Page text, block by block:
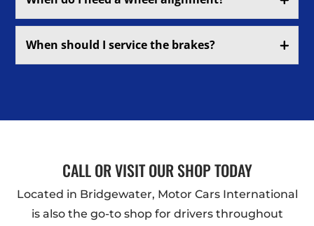
When should I service the brakes?
CALL OR VISIT OUR SHOP TODAY
Located in Bridgewater, Motor Cars International
is also the go-to shop for drivers throughout